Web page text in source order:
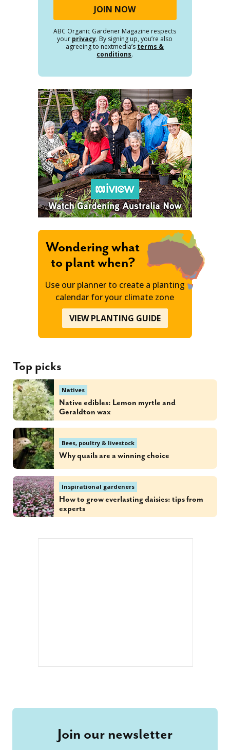
ABC Organic Gardener Magazine respects
your privacy. By signing up, you’re also
agreeing to nextmedia’s terms &
conditions.
Wondering what
to plant when?
Use our planner to create a planting
calendar for your climate zone
VIEW PLANTING GUIDE
Top picks
Natives
Native edibles: Lemon myrtle and
Geraldton wax
Bees, poultry & livestock
Why quails are a winning choice
Inspirational gardeners
How to grow everlasting daisies: tips from
experts
Join our newsletter